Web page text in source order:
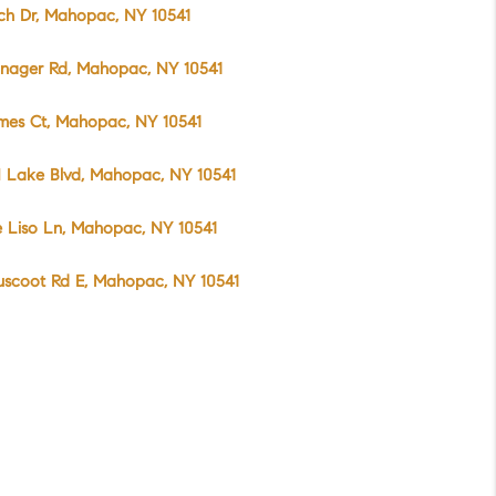
Dr, Mahopac, NY 10541
Rd, Mahopac, NY 10541
Ct, Mahopac, NY 10541
Lake Blvd, Mahopac, NY 10541
Liso Ln, Mahopac, NY 10541
Rd E, Mahopac, NY 10541